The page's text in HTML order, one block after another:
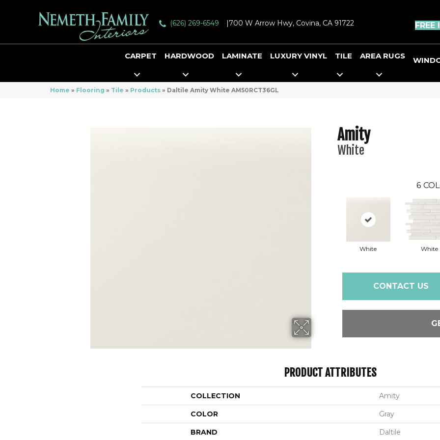
(626) 269-6549 |700 W Arrow Hwy, Covina, CA 91722
CARPET HARDWOOD LAMINATE LUXURY VINYL TILE AREA RUGS
Home » Flooring » Tile » Products » Daltile Amity White AM50RCT36GL
Amity
White
6
White White
CONTACT US
PRODUCT ATTRIBUTES
COLLECTION Amity
COLOR Gray
BRAND Daltile